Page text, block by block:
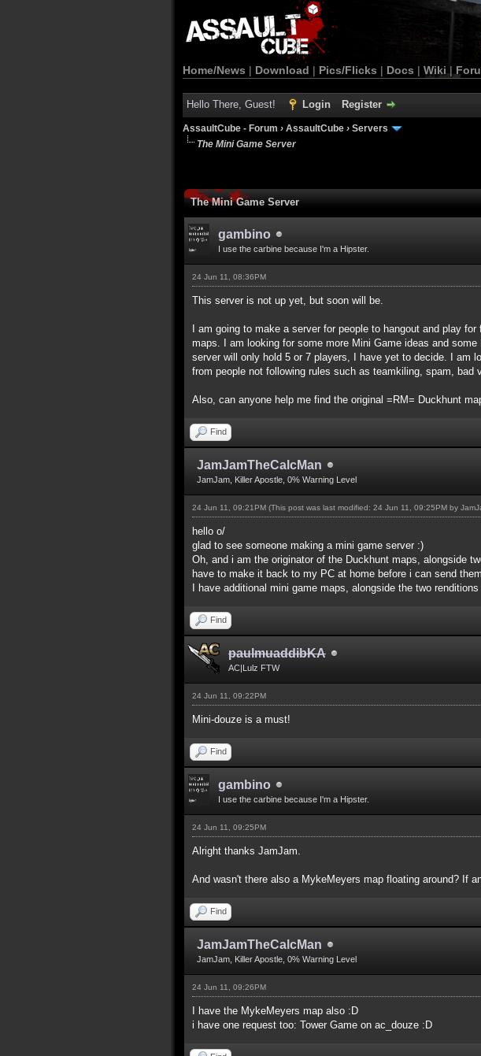
Home/News | Download | Pics/Flicks | Docs | Wiki |
Hello There, Guest! Login Register
AssaultCube - Forum › AssaultCube › Servers
The Mini Game Server
The Mini Game Server
gambino
I use the carbine because I'm a Hipster.
24 Jun 11, 08:36PM
This server is not up yet, but soon will be.
I am going to make a server for people to hangout and play
maps. I am looking for some more Mini Game ideas and
server will only hold 5 or 7 players, I have yet to decide. I am
from people not following rules such as teamkiling, spam,
Also, can anyone help me find the original =RM= Duckhunt
Find
JamJamTheCalcMan
JamJam, Killer Apostle, 0% Warning Level
24 Jun 11, 09:21PM (This post was last modified: 24 Jun 11, 09:25PM by
hello o/
glad to see someone making a mini game server :)
Oh, and i am the originator of the Duckhunt maps, alongside
have to make it back to my PC at home before i can send
I have additional mini game maps, alongside the two
Find
paulmuaddibKA
AC|Lulz FTW
24 Jun 11, 09:22PM
Mini-douze is a must!
Find
gambino
I use the carbine because I'm a Hipster.
24 Jun 11, 09:25PM
Alright thanks JamJam.
And wasn't there also a MykeMeyers map floating around? If
Find
JamJamTheCalcMan
JamJam, Killer Apostle, 0% Warning Level
24 Jun 11, 09:26PM
I have the MykeMeyers map also :D
i have one request too: Tower Game on ac_douze :D